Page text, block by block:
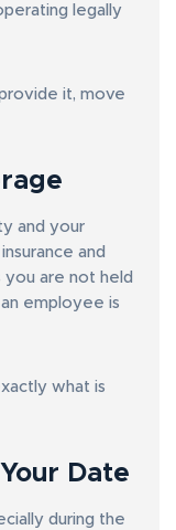
legally
it, move
and your
and
you are not held
employee is
what is
Date
during the